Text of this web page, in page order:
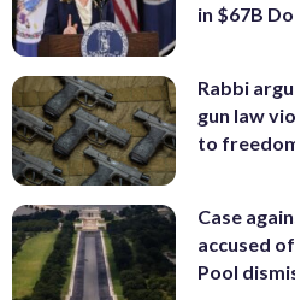
in $67B
Rabbi
gun law
to
Case
accused
Pool